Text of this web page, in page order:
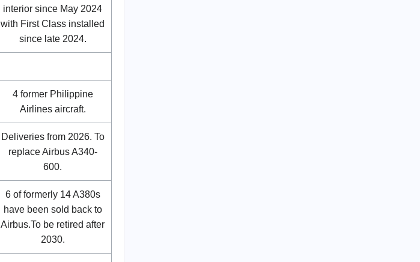
interior since May 2024
with First Class installed
since late 2024.
4 former Philippine
Airlines aircraft.
Deliveries from 2026. To
replace Airbus A340-
600.
6 of formerly 14 A380s
have been sold back to
Airbus.To be retired after
2030.